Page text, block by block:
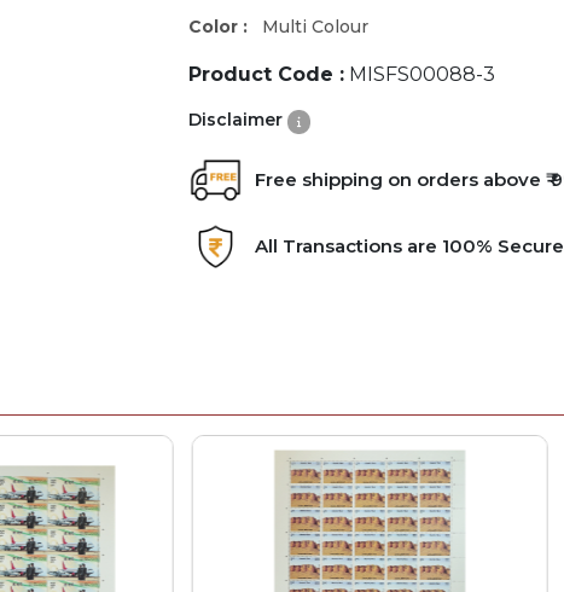
Color : Multi Colour
Product Code : MISFS00088-3
Disclaimer
Free shipping on orders above ₹
All Transactions are 100% Secure